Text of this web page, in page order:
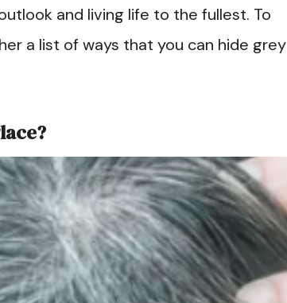
and living life to the fullest. To
a list of ways that you can hide grey